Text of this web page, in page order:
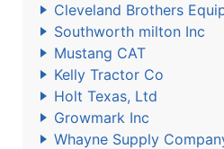
Cleveland Brothers
Southworth milton Inc
Mustang CAT
Kelly Tractor Co
Holt Texas, Ltd
Growmark Inc
Whayne Supply